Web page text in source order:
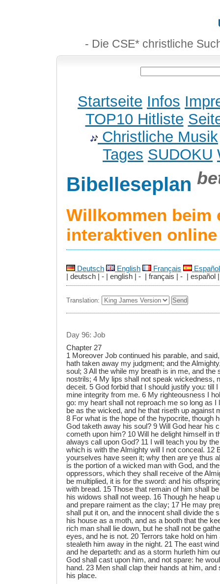
- Die CSE* christliche
Startseite Infos
TOP10 Hitliste
Christliche Musik
Tages SUDOKU
Bibelleseplan
Willkommen beim
interaktiven
Deutsch English Français
Español
| deutsch | - | english | - | français | - | español |
Translation:
Day 96: Job
Chapter 27
1 Moreover Job continued his parable, and
hath taken away my judgment; and the
soul; 3 All the while my breath is in me, and the
nostrils; 4 My lips shall not speak wickedness,
deceit. 5 God forbid that I should justify you: till
mine integrity from me. 6 My righteousness I
go: my heart shall not reproach me so long as I
be as the wicked, and he that riseth up against
8 For what is the hope of the hypocrite, though
God taketh away his soul? 9 Will God hear his
cometh upon him? 10 Will he delight himself in
always call upon God? 11 I will teach you by
which is with the Almighty will I not conceal. 12
yourselves have seen it; why then are ye thus
is the portion of a wicked man with God, and
oppressors, which they shall receive of the
be multiplied, it is for the sword: and his
with bread. 15 Those that remain of him shall
his widows shall not weep. 16 Though he heap
and prepare raiment as the clay; 17 He may
shall put it on, and the innocent shall divide the
his house as a moth, and as a booth that the
rich man shall lie down, but he shall not be
eyes, and he is not. 20 Terrors take hold on
stealeth him away in the night. 21 The east
and he departeth: and as a storm hurleth him
God shall cast upon him, and not spare: he
hand. 23 Men shall clap their hands at him, and
his place.